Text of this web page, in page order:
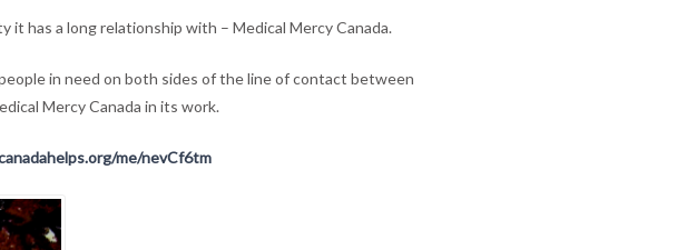
has a long relationship with – Medical Mercy Canada.
in need on both sides of the line of contact between
Mercy Canada in its work.
me/nevCf6tm